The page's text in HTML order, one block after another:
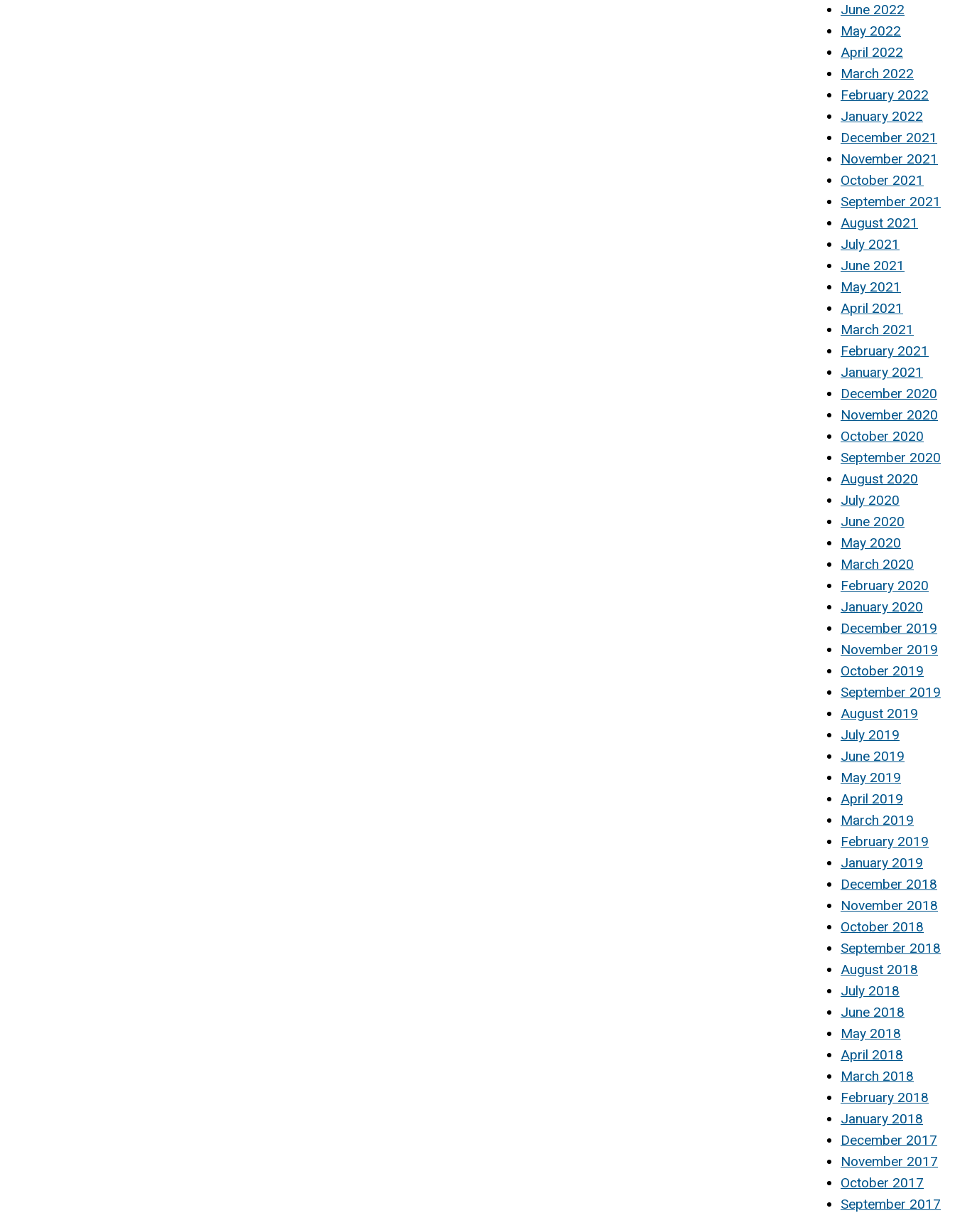
June 2022
May 2022
April 2022
March 2022
February 2022
January 2022
December 2021
November 2021
October 2021
September 2021
August 2021
July 2021
June 2021
May 2021
April 2021
March 2021
February 2021
January 2021
December 2020
November 2020
October 2020
September 2020
August 2020
July 2020
June 2020
May 2020
March 2020
February 2020
January 2020
December 2019
November 2019
October 2019
September 2019
August 2019
July 2019
June 2019
May 2019
April 2019
March 2019
February 2019
January 2019
December 2018
November 2018
October 2018
September 2018
August 2018
July 2018
June 2018
May 2018
April 2018
March 2018
February 2018
January 2018
December 2017
November 2017
October 2017
September 2017